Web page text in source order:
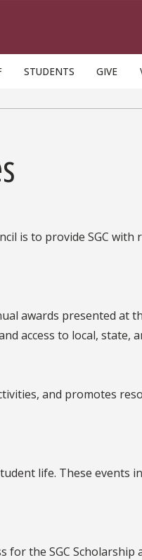
STUDENTS GIVE
is to provide SGC
awards presented at
access to local, state,
and promotes
life. These events
the SGC Scholarship